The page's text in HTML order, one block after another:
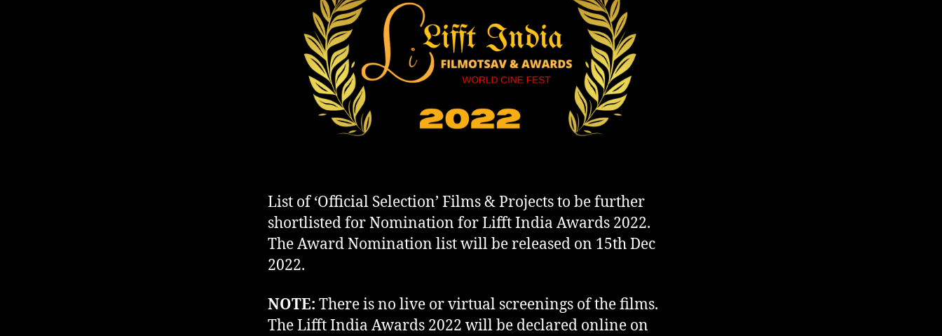
List of ‘Official Selection’ Films & Projects to be further
shortlisted for Nomination for Lifft India Awards 2022.
The Award Nomination list will be released on 15th Dec
2022.
NOTE: There is no live or virtual screenings of the films.
The Lifft India Awards 2022 will be declared online on